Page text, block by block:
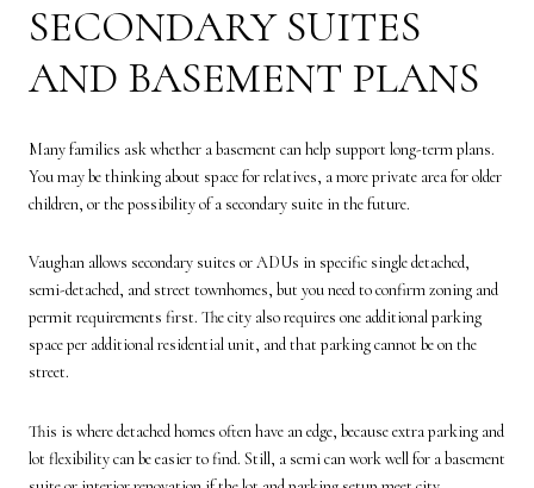
SECONDARY SUITES
AND BASEMENT PLANS
Many families ask whether a basement can help support long-term plans.
You may be thinking about space for relatives, a more private area for older
children, or the possibility of a secondary suite in the future.
Vaughan allows secondary suites or ADUs in specific single detached,
semi-detached, and street townhomes, but you need to confirm zoning and
permit requirements first. The city also requires one additional parking
space per additional residential unit, and that parking cannot be on the
street.
This is where detached homes often have an edge, because extra parking and
lot flexibility can be easier to find. Still, a semi can work well for a basement